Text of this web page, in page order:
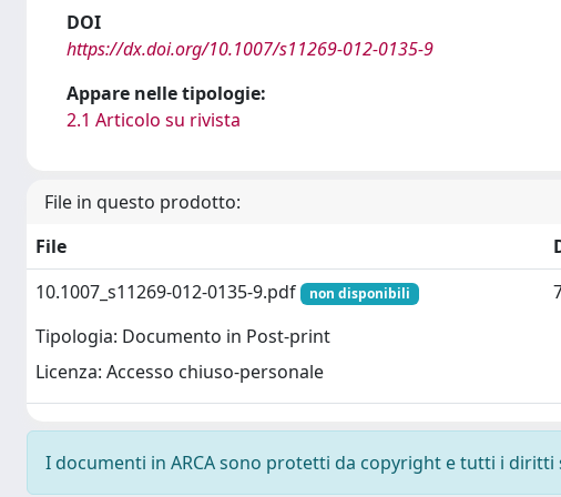
DOI
https://dx.doi.org/10.1007/s11269-012-0135-9
Appare nelle tipologie:
2.1 Articolo su rivista
File in questo prodotto:
File
10.1007_s11269-012-0135-9.pdf
non disponibili
Tipologia: Documento in Post-print
Licenza: Accesso chiuso-personale
I documenti in ARCA sono protetti da copyright e tutti i diritti